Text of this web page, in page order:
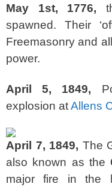
May 1st, 1776,
spawned. Their
Freemasonry and
power.
April 5, 1849,
explosion atAllens
April 7, 1849, The
also known as the
major fire in the